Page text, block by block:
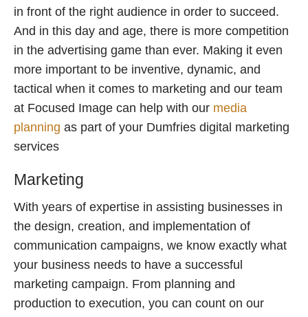
in front of the right audience in order to succeed.
And in this day and age, there is more competition
in the advertising game than ever. Making it even
more important to be inventive, dynamic, and
tactical when it comes to marketing and our team
at Focused Image can help with our media
planning as part of your Dumfries digital marketing
services
Marketing
With years of expertise in assisting businesses in
the design, creation, and implementation of
communication campaigns, we know exactly what
your business needs to have a successful
marketing campaign. From planning and
production to execution, you can count on our